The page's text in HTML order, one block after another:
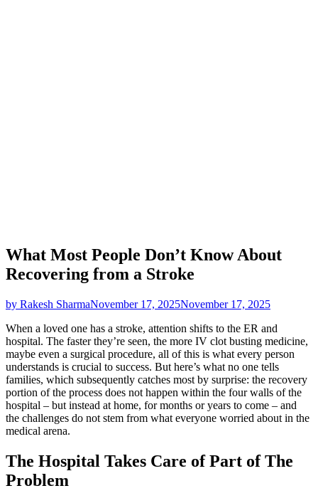
What Most People Don’t Know About
Recovering from a Stroke
by Rakesh SharmaNovember 17, 2025November 17, 2025
When a loved one has a stroke, attention shifts to the ER and
hospital. The faster they’re seen, the more IV clot busting medicine,
maybe even a surgical procedure, all of this is what every person
understands is crucial to success. But here’s what no one tells
families, which subsequently catches most by surprise: the recovery
portion of the process does not happen within the four walls of the
hospital – but instead at home, for months or years to come – and
the challenges do not stem from what everyone worried about in the
medical arena.
The Hospital Takes Care of Part of The
Problem